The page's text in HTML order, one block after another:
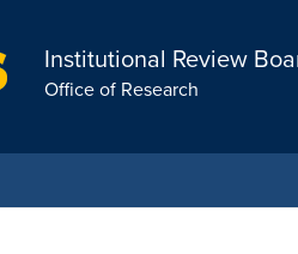
Institutional Review
Office of Research